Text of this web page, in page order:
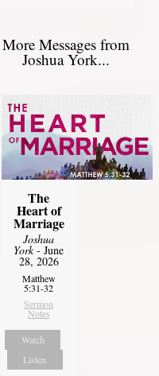
More Messages from
Joshua York...
The
Heart of
Marriage
Joshua
York- June
28, 2026
Matthew
5:31-32
Sermon
Notes
Watch
Listen